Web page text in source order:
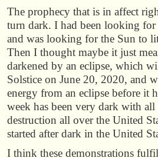
The prophecy that is in affect
turn dark. I had been looking for
and was looking for the Sun to
Then I thought maybe it just
darkened by an eclipse, which
Solstice on June 20, 2020, and
energy from an eclipse before it
week has been very dark with
destruction all over the United
started after dark in the United
I think these demonstrations